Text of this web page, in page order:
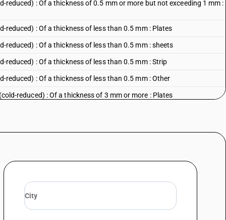
: Of a thickness of 0.5 mm or more but not exceeding 1 mm :
: Of a thickness of less than 0.5 mm : Plates
: Of a thickness of less than 0.5 mm : sheets
: Of a thickness of less than 0.5 mm : Strip
: Of a thickness of less than 0.5 mm : Other
reduced) : Of a thickness of 3 mm or more : Plates
reduced) : Of a thickness exceeding 1 mm but less than 3 mm :
reduced) : Of a thickness exceeding 1 mm but less than 3 mm ::
reduced) : Of a thickness exceeding 1 mm but less than 3 mm :